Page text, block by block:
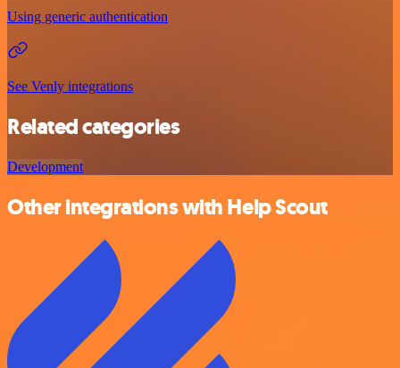
Using generic authentication
See Venly integrations
Related categories
Development
Other integrations with Help Scout